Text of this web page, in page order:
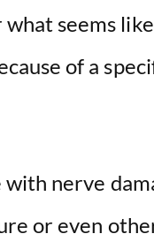
seems
of a
with nerve
or even